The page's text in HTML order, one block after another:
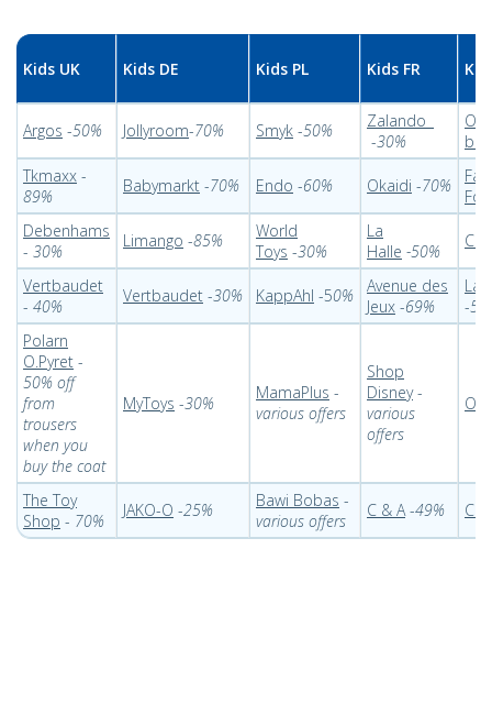
Kids UK Kids DE Kids PL Kids FR
Argos -50% Jollyroom-70% Smyk -50%
Zalando
-30%
Tkmaxx -
89%
Babymarkt -70% Endo -60% Okaidi -70%
Debenhams
- 30%
Limango -85%
World
Toys -30%
La
Halle -50%
Vertbaudet
- 40%
Vertbaudet -30% KappAhl -50%
Avenue des
Jeux -69%
-
Polarn
O.Pyret -
50% off
from
trousers
when you
buy the coat
MyToys -30%
MamaPlus -
various offers
Shop
Disney-
various
offers
The Toy
Shop - 70%
JAKO-O -25% Bawi Bobas -
various offers
C & A-49%